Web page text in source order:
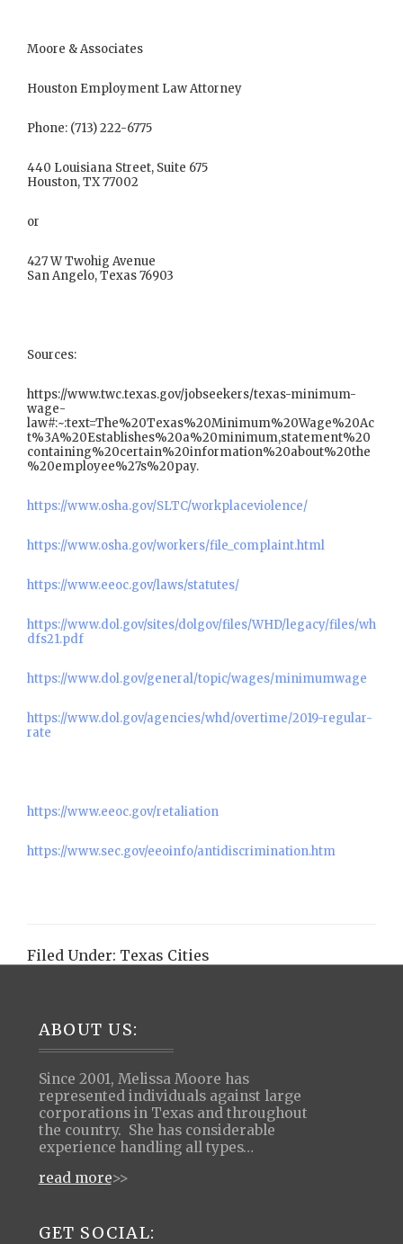
Moore & Associates
Houston Employment Law Attorney
Phone: (713) 222-6775
440 Louisiana Street, Suite 675
Houston, TX 77002
or
427 W Twohig Avenue
San Angelo, Texas 76903
Sources:
https://www.twc.texas.gov/jobseekers/texas-minimum-
wage-
law#:~:text=The%20Texas%20Minimum%20Wage%20Ac
t%3A%20Establishes%20a%20minimum,statement%20
containing%20certain%20information%20about%20the
%20employee%27s%20pay.
https://www.osha.gov/SLTC/workplaceviolence/
https://www.osha.gov/workers/file_complaint.html
https://www.eeoc.gov/laws/statutes/
https://www.dol.gov/sites/dolgov/files/WHD/legacy/files/wh
dfs21.pdf
https://www.dol.gov/general/topic/wages/minimumwage
https://www.dol.gov/agencies/whd/overtime/2019-regular-
rate
https://www.eeoc.gov/retaliation
https://www.sec.gov/eeoinfo/antidiscrimination.htm
Filed Under: Texas Cities
Footer
ABOUT US:
Since 2001, Melissa Moore has
represented individuals against large
corporations in Texas and throughout
the country. She has considerable
experience handling all types…
read more>>
GET SOCIAL: